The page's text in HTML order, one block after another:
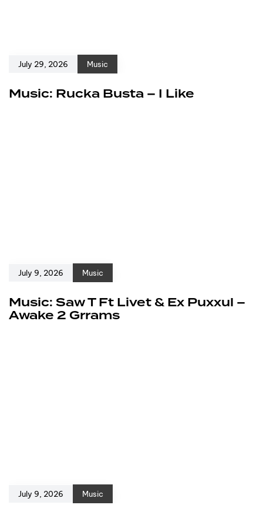
July 29, 2026 Music
Music: Rucka Busta – I Like
July 9, 2026 Music
Music: Saw T Ft Livet & Ex Puxxul –
Awake 2 Grrams
July 9, 2026 Music